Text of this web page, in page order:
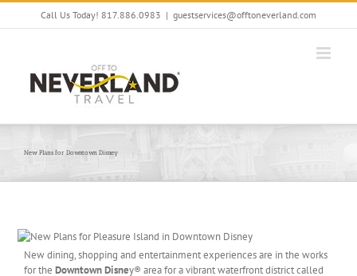
Skip
Call Us Today! 817.886.0983 | guestservices@offtoneverland.com
New Plans for Downtown Disney
New dining, shopping and entertainment experiences are in the works
for the Downtown Disney® area for a vibrant waterfront district called